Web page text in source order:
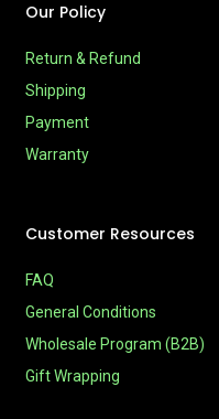
Our Policy
Return & Refund
Shipping
Payment
Warranty
Customer Resources
FAQ
General Conditions
Wholesale Program (B2B)
Gift Wrapping